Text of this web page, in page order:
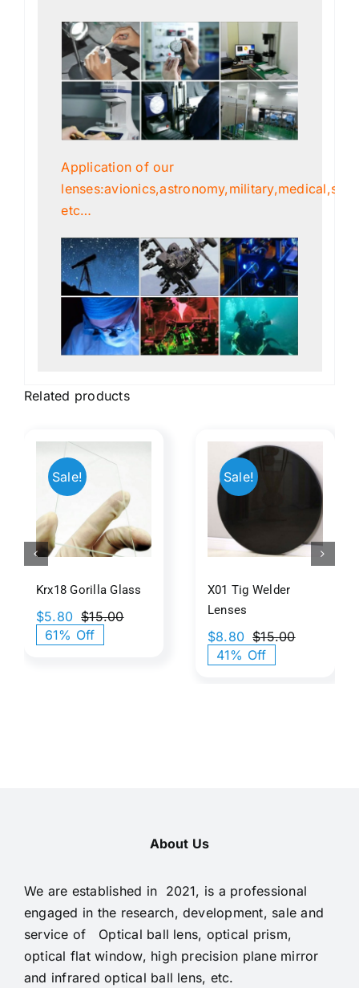
Application of our
etc…
Related products
Sale!
Krx18 Gorilla Glass
$15.00Original
$5.80
Current
61% Off
Sale!
Welder
Lenses
X01 Tig Welder
Lenses
$15.00Original
$8.80
Current
41% Off
Beige
Back
Painted
Glass
Texture
About Us
We are established in 2021, is a professional
engaged in the research, development, sale and
service of Optical ball lens, optical prism,
optical flat window, high precision plane mirror
and infrared optical ball lens, etc.